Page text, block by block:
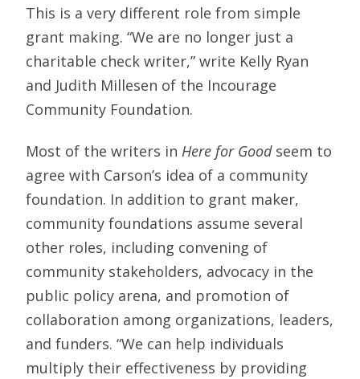
This is a very different role from simple
grant making. “We are no longer just a
charitable check writer,” write Kelly Ryan
and Judith Millesen of the Incourage
Community Foundation.
Most of the writers in Here for Good seem to
agree with Carson’s idea of a community
foundation. In addition to grant maker,
community foundations assume several
other roles, including convening of
community stakeholders, advocacy in the
public policy arena, and promotion of
collaboration among organizations, leaders,
and funders. “We can help individuals
multiply their effectiveness by providing